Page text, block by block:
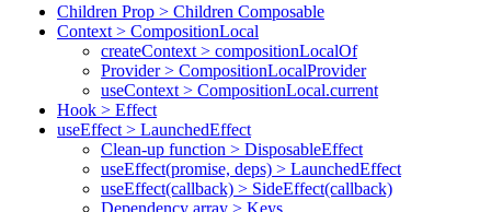
Children Prop > Children Composable
Context > CompositionLocal
createContext > compositionLocalOf
Provider > CompositionLocalProvider
useContext > CompositionLocal.current
Hook > Effect
useEffect > LaunchedEffect
Clean-up function > DisposableEffect
useEffect(promise, deps) > LaunchedEffect
useEffect(callback) > SideEffect(callback)
Dependency array > Keys